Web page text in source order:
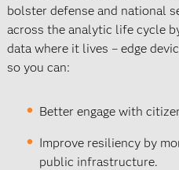
bolster defense and national
across the analytic life cycle
data where it lives – edge
so you can:
Better engage with
Improve resiliency by
public infrastructure.